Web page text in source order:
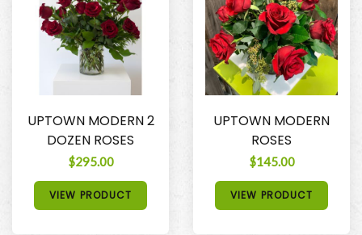
UPTOWN MODERN 2
DOZEN ROSES
$295.00
VIEW PRODUCT
UPTOWN MODERN
ROSES
$145.00
VIEW PRODUCT